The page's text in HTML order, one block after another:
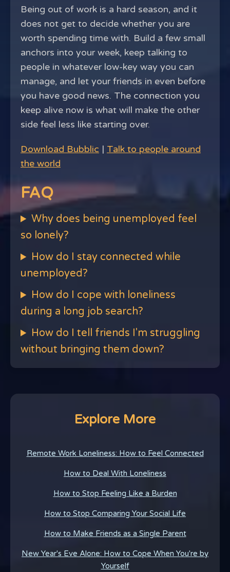
Being out of work is a hard season, and it
does not get to decide whether you are
worth spending time with. Build a few small
anchors into your week, keep talking to
people in whatever low-key way you can
manage, and let your friends in even before
you have good news. The connection you
keep alive now is what will make the other
side feel less like starting over.
Download Bubblic | Talk to people around
the world
FAQ
Why does being unemployed feel
so lonely?
How do I stay connected while
unemployed?
How do I cope with loneliness
during a long job search?
How do I tell friends I'm struggling
without bringing them down?
Explore More
Remote Work Loneliness: How to Feel Connected
How to Deal With Loneliness
How to Stop Feeling Like a Burden
How to Stop Comparing Your Social Life
How to Make Friends as a Single Parent
New Year's Eve Alone: How to Cope When You're by
Yourself